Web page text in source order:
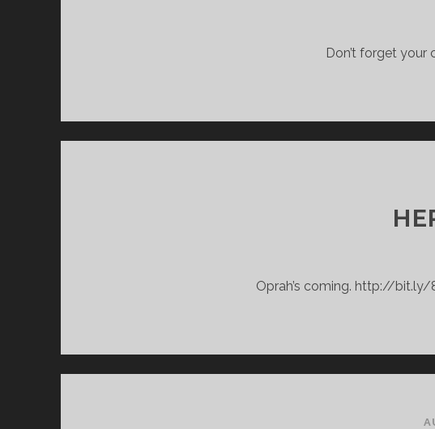
Don’t forget your
Oprah’s coming. http://